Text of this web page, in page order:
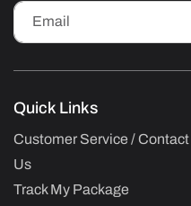
Email
Quick Links
Customer Service / Contact
Us
Track My Package